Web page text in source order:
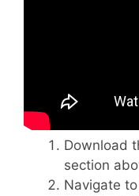
Download
section
Navigate